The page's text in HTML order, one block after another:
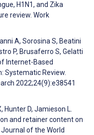
H1N1, and Zika
review. Work
A, Sorosina S, Beatini
P, Brusaferro S, Gelatti
Internet-Based
Systematic Review.
2022;24(9):e38541
Hunter D, Jamieson L.
and retainer content on
of the World